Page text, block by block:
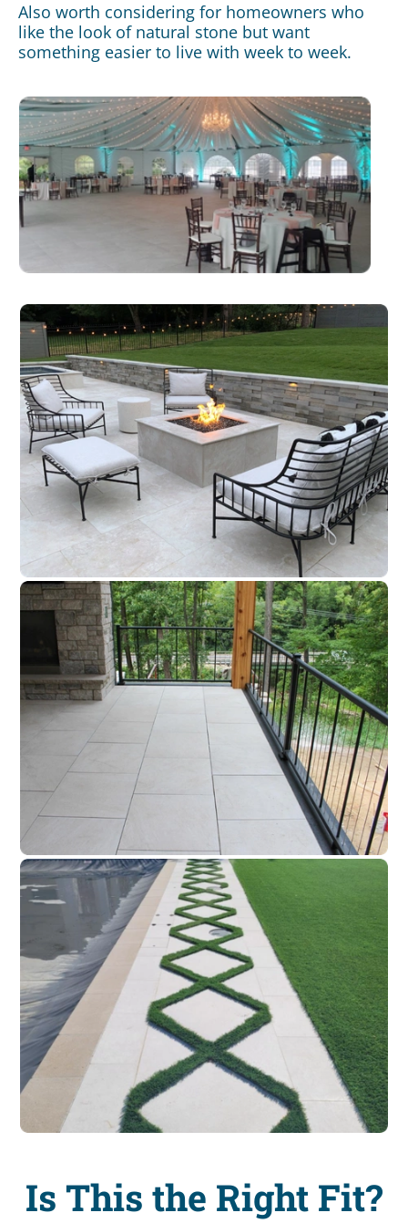
Also worth considering for homeowners who
like the look of natural stone but want
something easier to live with week to week.
Is This the Right Fit?